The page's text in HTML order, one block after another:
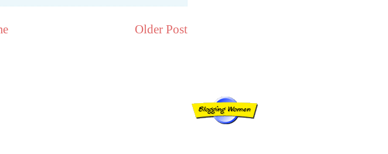
Older Post